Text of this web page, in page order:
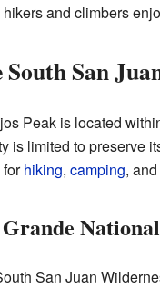
hikers and climbers
South San
Peak is located
is limited to preserve
forhiking, camping,
San Juan